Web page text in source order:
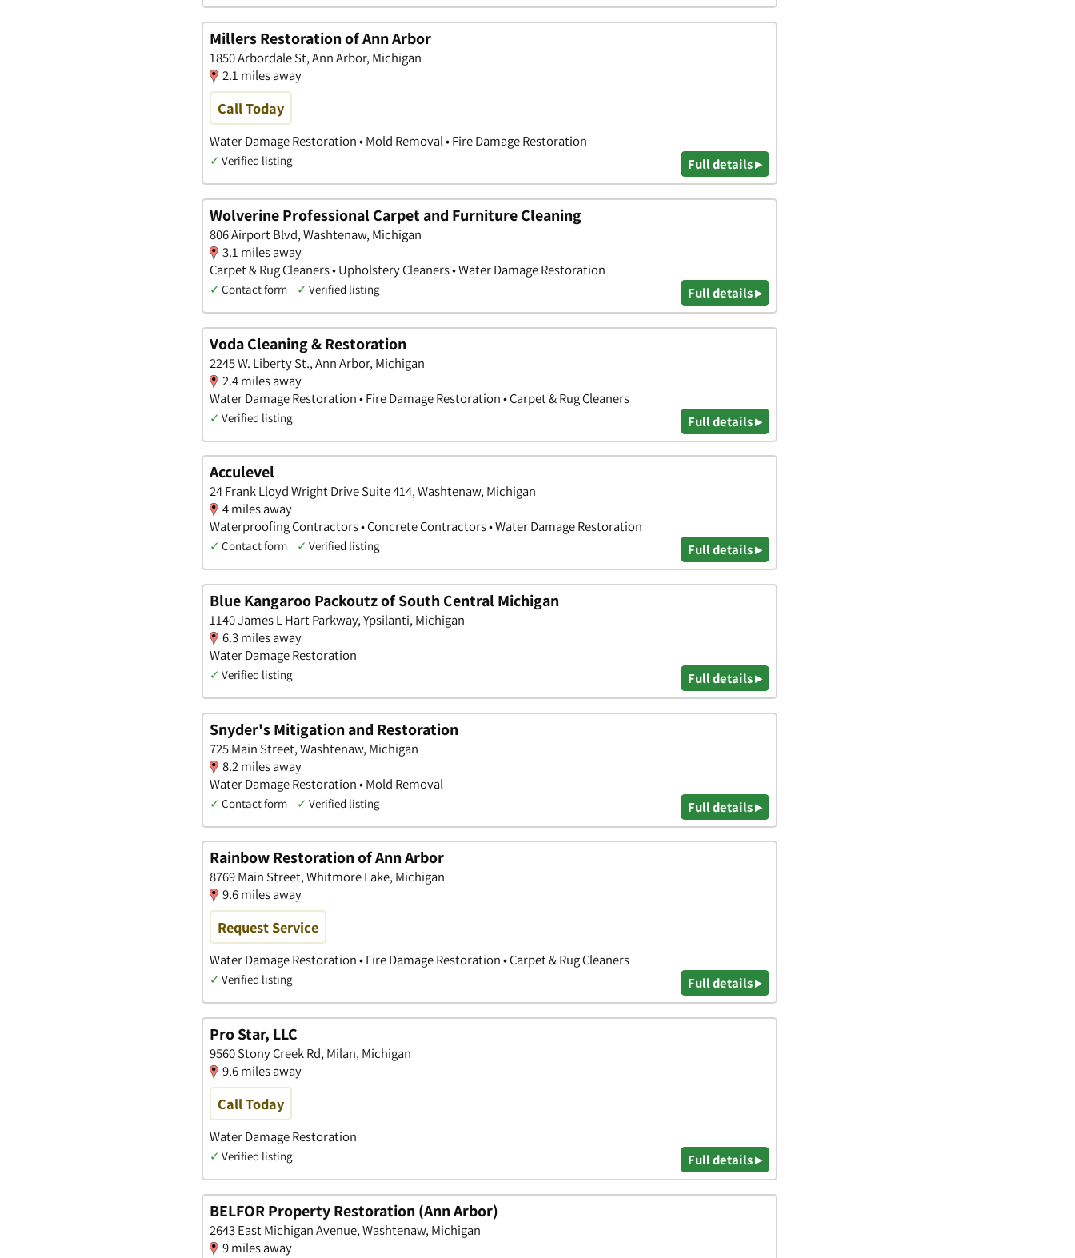
Millers Restoration of Ann Arbor
1850 Arbordale St, Ann Arbor, Michigan
2.1 miles away
Call Today
Water Damage Restoration • Mold Removal • Fire Damage Restoration
✓ Verified listing Full details ▸
Wolverine Professional Carpet and Furniture Cleaning
806 Airport Blvd, Washtenaw, Michigan
3.1 miles away
Carpet & Rug Cleaners • Upholstery Cleaners • Water Damage Restoration
✓ Contact form ✓ Verified listing Full details ▸
Voda Cleaning & Restoration
2245 W. Liberty St., Ann Arbor, Michigan
2.4 miles away
Water Damage Restoration • Fire Damage Restoration • Carpet & Rug Cleaners
✓ Verified listing Full details ▸
Acculevel
24 Frank Lloyd Wright Drive Suite 414, Washtenaw, Michigan
4 miles away
Waterproofing Contractors • Concrete Contractors • Water Damage Restoration
✓ Contact form ✓ Verified listing Full details ▸
Blue Kangaroo Packoutz of South Central Michigan
1140 James L Hart Parkway, Ypsilanti, Michigan
6.3 miles away
Water Damage Restoration
✓ Verified listing Full details ▸
Snyder's Mitigation and Restoration
725 Main Street, Washtenaw, Michigan
8.2 miles away
Water Damage Restoration • Mold Removal
✓ Contact form ✓ Verified listing Full details ▸
Rainbow Restoration of Ann Arbor
8769 Main Street, Whitmore Lake, Michigan
9.6 miles away
Request Service
Water Damage Restoration • Fire Damage Restoration • Carpet & Rug Cleaners
✓ Verified listing Full details ▸
Pro Star, LLC
9560 Stony Creek Rd, Milan, Michigan
9.6 miles away
Call Today
Water Damage Restoration
✓ Verified listing Full details ▸
BELFOR Property Restoration (Ann Arbor)
2643 East Michigan Avenue, Washtenaw, Michigan
9 miles away